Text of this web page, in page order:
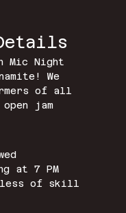
Mic Night
We
of all
jam
at 7 PM
of skill